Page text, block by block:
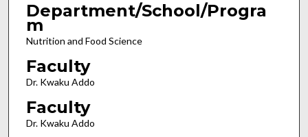
Department/School/Progra
m
Nutrition and Food Science
Faculty
Dr. Kwaku Addo
Faculty
Dr. Kwaku Addo